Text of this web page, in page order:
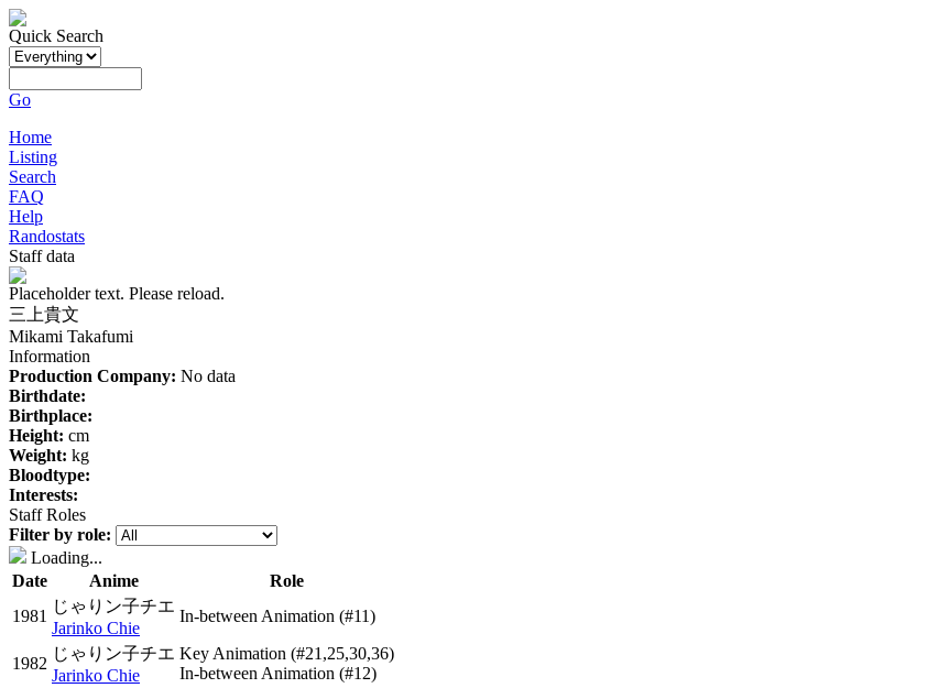
Quick Search
Go
Home
Listing
Search
FAQ
Help
Randostats
Staff data
Placeholder text. Please reload.
三上貴文
Mikami Takafumi
Information
Production Company: No data
Birthdate:
Birthplace:
Height: cm
Weight: kg
Bloodtype:
Interests:
Staff Roles
Filter by role:
Loading...
Date
Anime
Role
1981
じゃりン子チエ
Jarinko Chie
In-between Animation (#11)
1982
じゃりン子チエ
Jarinko Chie
Key Animation (#21,25,30,36)
In-between Animation (#12)